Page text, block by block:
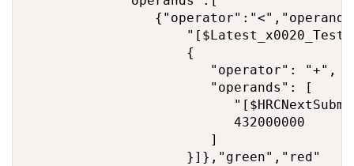
                    {
                       "operator": "+",
                       "operands": [
                          432000000
                       ]
                    }]},"green","red"